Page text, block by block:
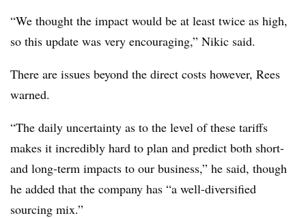
“We thought the impact would be at least twice as high,
so this update was very encouraging,” Nikic said.
There are issues beyond the direct costs however, Rees
warned.
“The daily uncertainty as to the level of these tariffs
makes it incredibly hard to plan and predict both short-
and long-term impacts to our business,” he said, though
he added that the company has “a well-diversified
sourcing mix.”